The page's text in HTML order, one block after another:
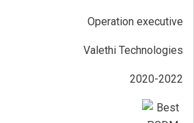
Operation executive
Valethi Technologies
2020-2022